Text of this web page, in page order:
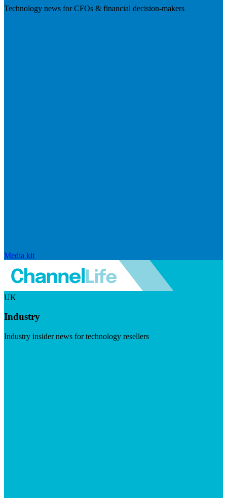
Technology news for CFOs & financial decision-makers
Media kit
UK
Industry
Industry insider news for technology resellers